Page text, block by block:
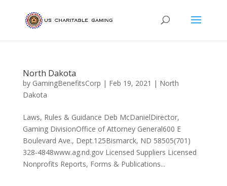
North Dakota
by GamingBenefitsCorp | Feb 19, 2021 | North
Dakota
Laws, Rules & Guidance Deb McDanielDirector,
Gaming DivisionOffice of Attorney General600 E
Boulevard Ave., Dept.125Bismarck, ND 58505(701)
328-4848www.ag.nd.gov Licensed Suppliers Licensed
Nonprofits Reports, Forms & Publications...